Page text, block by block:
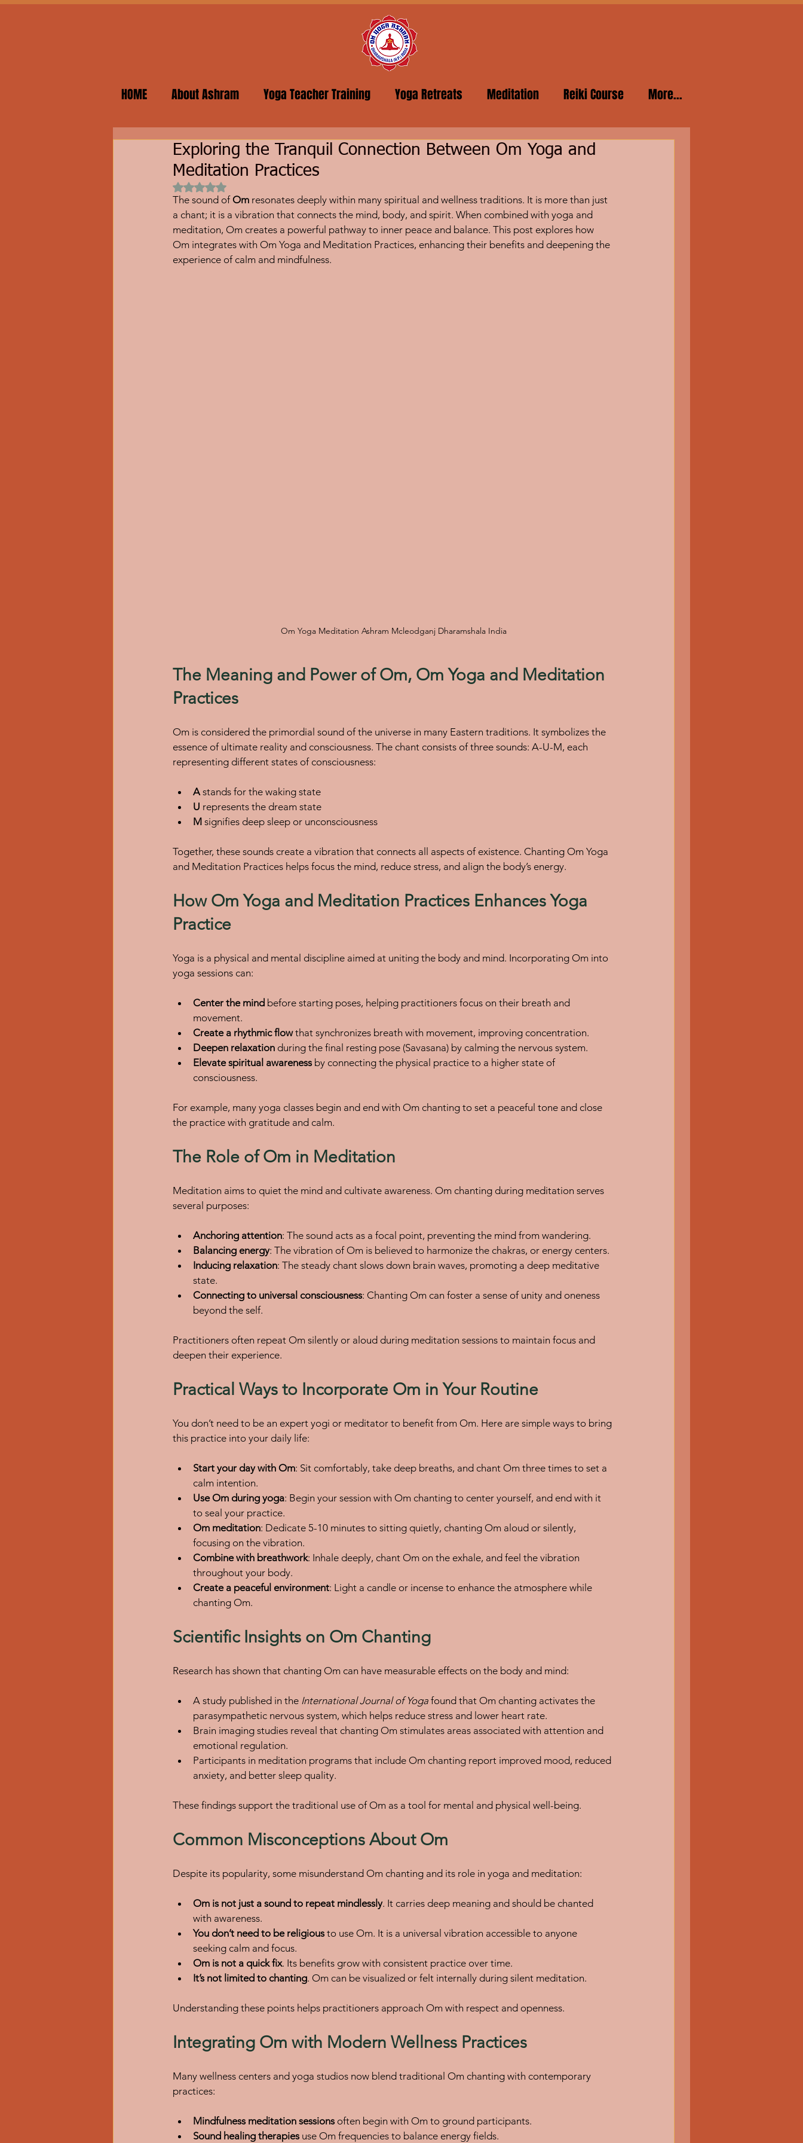
HOME About Ashram Yoga Teacher Training Yoga Retreats Meditation Reiki Course More...
Exploring the Tranquil Connection Between Om Yoga and
Meditation Practices
Rated NaN out of 5 stars.
The sound of Om resonates deeply within many spiritual and wellness traditions. It is more than just
a chant; it is a vibration that connects the mind, body, and spirit. When combined with yoga and
meditation, Om creates a powerful pathway to inner peace and balance. This post explores how
Om integrates with Om Yoga and Meditation Practices, enhancing their benefits and deepening the
experience of calm and mindfulness.
Om Yoga Meditation Ashram Mcleodganj Dharamshala India
The Meaning and Power of Om, Om Yoga and Meditation
Practices
Om is considered the primordial sound of the universe in many Eastern traditions. It symbolizes the
essence of ultimate reality and consciousness. The chant consists of three sounds: A-U-M, each
representing different states of consciousness:
A stands for the waking state
U represents the dream state
M signifies deep sleep or unconsciousness
Together, these sounds create a vibration that connects all aspects of existence. Chanting Om Yoga
and Meditation Practices helps focus the mind, reduce stress, and align the body’s energy.
How Om Yoga and Meditation Practices Enhances Yoga
Practice
Yoga is a physical and mental discipline aimed at uniting the body and mind. Incorporating Om into
yoga sessions can:
Center the mind before starting poses, helping practitioners focus on their breath and
movement.
Create a rhythmic flow that synchronizes breath with movement, improving concentration.
Deepen relaxation during the final resting pose (Savasana) by calming the nervous system.
Elevate spiritual awareness by connecting the physical practice to a higher state of
consciousness.
For example, many yoga classes begin and end with Om chanting to set a peaceful tone and close
the practice with gratitude and calm.
The Role of Om in Meditation
Meditation aims to quiet the mind and cultivate awareness. Om chanting during meditation serves
several purposes:
Anchoring attention: The sound acts as a focal point, preventing the mind from wandering.
Balancing energy: The vibration of Om is believed to harmonize the chakras, or energy centers.
Inducing relaxation: The steady chant slows down brain waves, promoting a deep meditative
state.
Connecting to universal consciousness: Chanting Om can foster a sense of unity and oneness
beyond the self.
Practitioners often repeat Om silently or aloud during meditation sessions to maintain focus and
deepen their experience.
Practical Ways to Incorporate Om in Your Routine
You don’t need to be an expert yogi or meditator to benefit from Om. Here are simple ways to bring
this practice into your daily life:
Start your day with Om: Sit comfortably, take deep breaths, and chant Om three times to set a
calm intention.
Use Om during yoga: Begin your session with Om chanting to center yourself, and end with it
to seal your practice.
Om meditation: Dedicate 5-10 minutes to sitting quietly, chanting Om aloud or silently,
focusing on the vibration.
Combine with breathwork: Inhale deeply, chant Om on the exhale, and feel the vibration
throughout your body.
Create a peaceful environment: Light a candle or incense to enhance the atmosphere while
chanting Om.
Scientific Insights on Om Chanting
Research has shown that chanting Om can have measurable effects on the body and mind:
A study published in the International Journal of Yoga found that Om chanting activates the
parasympathetic nervous system, which helps reduce stress and lower heart rate.
Brain imaging studies reveal that chanting Om stimulates areas associated with attention and
emotional regulation.
Participants in meditation programs that include Om chanting report improved mood, reduced
anxiety, and better sleep quality.
These findings support the traditional use of Om as a tool for mental and physical well-being.
Common Misconceptions About Om
Despite its popularity, some misunderstand Om chanting and its role in yoga and meditation:
Om is not just a sound to repeat mindlessly. It carries deep meaning and should be chanted
with awareness.
You don’t need to be religious to use Om. It is a universal vibration accessible to anyone
seeking calm and focus.
Om is not a quick fix. Its benefits grow with consistent practice over time.
It’s not limited to chanting. Om can be visualized or felt internally during silent meditation.
Understanding these points helps practitioners approach Om with respect and openness.
Integrating Om with Modern Wellness Practices
Many wellness centers and yoga studios now blend traditional Om chanting with contemporary
practices:
Mindfulness meditation sessions often begin with Om to ground participants.
Sound healing therapies use Om frequencies to balance energy fields.